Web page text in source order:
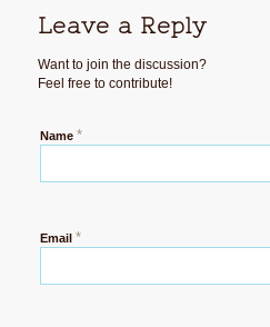
Leave a Reply
Want to join the discussion?
Feel free to contribute!
Name *
Email *